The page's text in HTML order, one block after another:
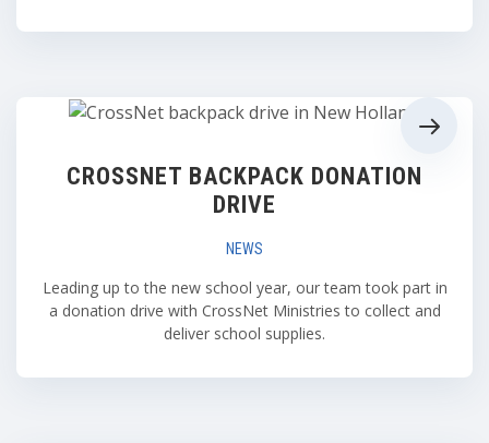
CROSSNET BACKPACK DONATION
DRIVE
NEWS
Leading up to the new school year, our team took part in
a donation drive with CrossNet Ministries to collect and
deliver school supplies.